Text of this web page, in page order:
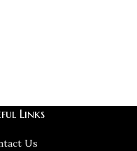
Links
Us